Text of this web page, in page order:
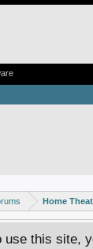
Home
this site,